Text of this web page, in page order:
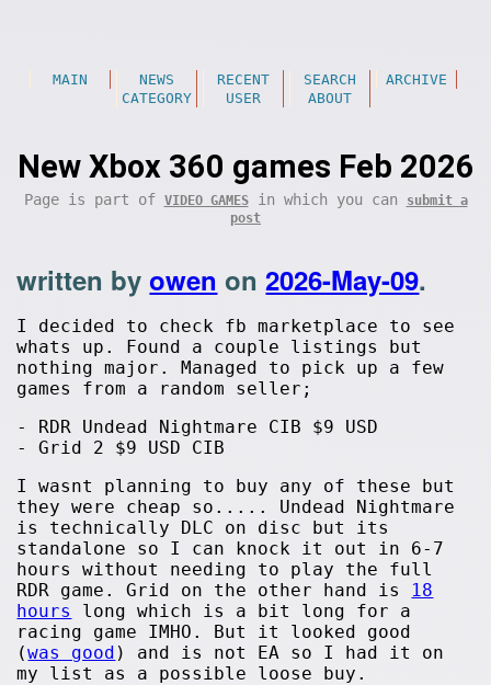
MAIN NEWS RECENT SEARCH
ARCHIVE
CATEGORY
USER ABOUT
New Xbox 360 games Feb 2026
Page is part of VIDEO GAMESin which you can
submit a
post
written byowen on2026-May-09.
I decided to check fb marketplace to see
whats up. Found a couple listings but
nothing major. Managed to pick up a few
games from a random seller;
- RDR Undead Nightmare CIB $9 USD
- Grid 2 $9 USD CIB
I wasnt planning to buy any of these but
they were cheap so..... Undead Nightmare
is technically DLC on disc but its
standalone so I can knock it out in 6-7
hours without needing to play the full
RDR game. Grid on the other hand is 18
hours
long which is a bit long for a
racing game IMHO. But it looked good
(was good ) and is not EA so I had it on
my list as a possible loose buy.